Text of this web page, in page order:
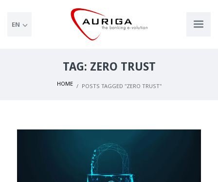
EN
TAG: ZERO TRUST
HOME POSTS TAGGED "ZERO TRUST"